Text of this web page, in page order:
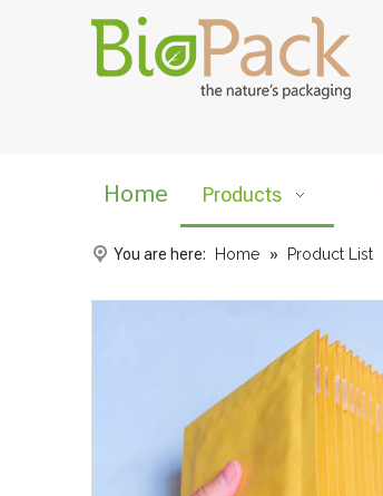
Home Products
You are here: Home » Product List